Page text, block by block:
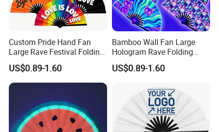
Custom Pride Hand Fan
Large Rave Festival Folding
Fan
US$0.89-1.60
Bamboo Wall Fan Large
Hologram Rave Folding
Hand Fan
US$0.89-1.60